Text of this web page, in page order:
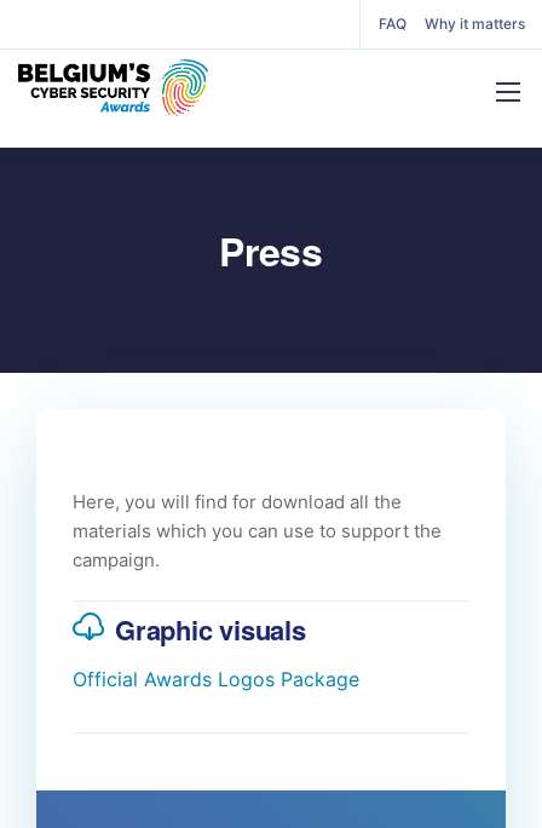
FAQ Why it matters
Press
Here, you will find for download all the
materials which you can use to support the
campaign.
Graphic visuals
Official Awards Logos Package